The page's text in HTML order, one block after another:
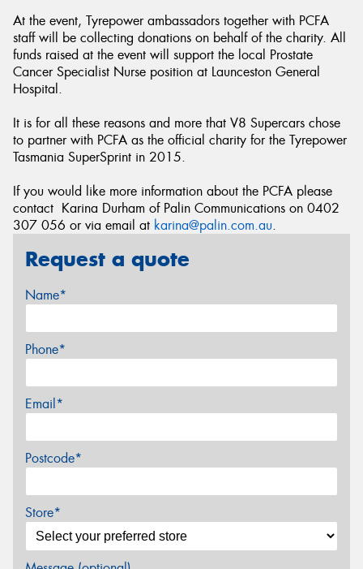
At the event, Tyrepower ambassadors together with PCFA
staff will be collecting donations on behalf of the charity. All
funds raised at the event will support the local Prostate
Cancer Specialist Nurse position at Launceston General
Hospital.
It is for all these reasons and more that V8 Supercars chose
to partner with PCFA as the official charity for the Tyrepower
Tasmania SuperSprint in 2015.
If you would like more information about the PCFA please
contact Karina Durham of Palin Communications on 0402
307 056 or via email at karina@palin.com.au.
Request a quote
Name*
Phone*
Email*
Postcode*
Store*